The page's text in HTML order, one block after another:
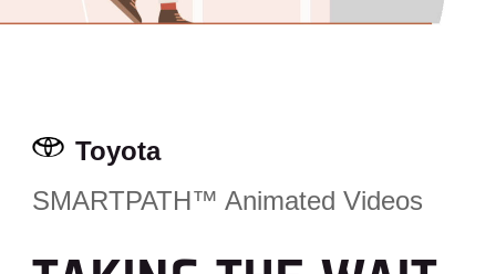
Toyota
SMARTPATH™ Animated Videos